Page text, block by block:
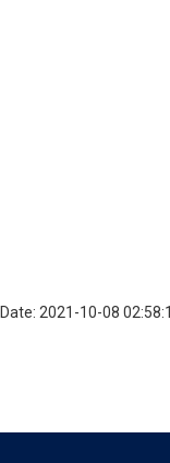
Date: 2021-10-08